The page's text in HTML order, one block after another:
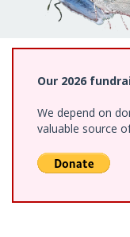
Our 2026
We depend on
valuable source